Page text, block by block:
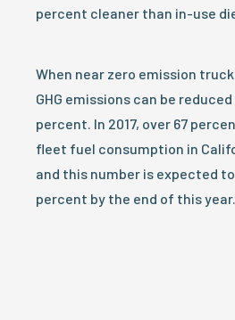
percent cleaner than in-use
When near zero emission
GHG emissions can be
percent. In 2017, over 67
fleet fuel consumption in
and this number is expected
percent by the end of this year.